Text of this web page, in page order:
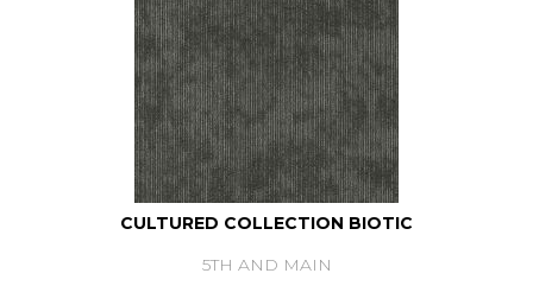
CULTURED COLLECTION BIOTIC
5TH AND MAIN